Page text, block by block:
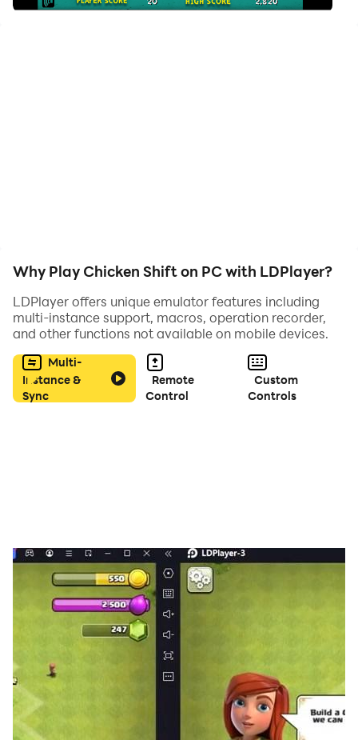
same name. Chicken Shift: Back to the Coop -- The
Why Play Chicken Shift on PC with LDPlayer?
LDPlayer offers unique emulator features including
multi-instance support, macros, operation recorder,
and other functions not available on mobile devices.
Multi-
Instance &
Sync
Remote
Control
Custom
Controls